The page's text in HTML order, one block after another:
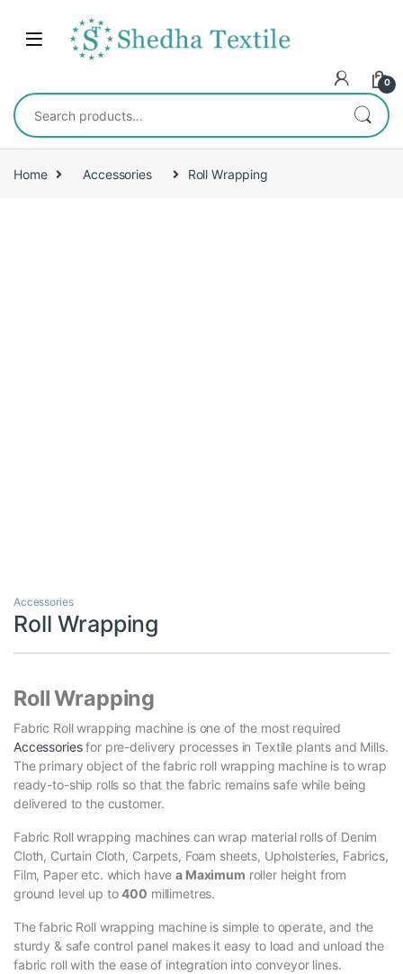
0
Home Accessories Roll Wrapping
Accessories
Roll Wrapping
Roll Wrapping
Fabric Roll wrapping machine is one of the most required
Accessoriesfor pre-delivery processes in Textile plants and Mills.
The primary object of the fabric roll wrapping machine is to wrap
ready-to-ship rolls so that the fabric remains safe while being
delivered to the customer.
Fabric Roll wrapping machines can wrap material rolls of Denim
Cloth, Curtain Cloth, Carpets, Foam sheets, Upholsteries, Fabrics,
Film, Paper etc. which havea Maximum roller height from
ground level up to400 millimetres.
The fabric Roll wrapping machine is simple to operate, and the
sturdy & safe control panel makes it easy to load and unload the
fabric roll with the ease of integration into conveyor lines.